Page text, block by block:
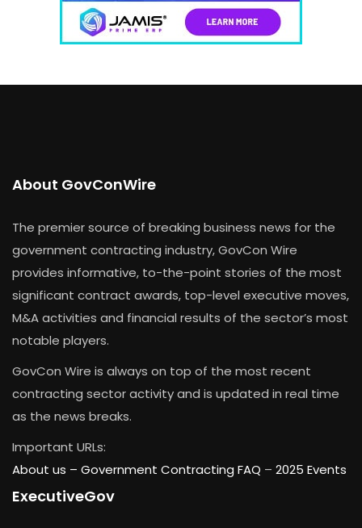
About GovConWire
The premier source of breaking business news for the
government contracting industry, GovCon Wire
provides informative, to-the-point stories of the most
significant contract awards, top-level executive moves,
M&A activities and financial results of the sector’s most
notable players.
GovCon Wire is always on top of the most recent
contracting sector activity and is updated in real time
as the news breaks.
Important URLs:
About us – Government Contracting FAQ – 2025 Events
ExecutiveGov